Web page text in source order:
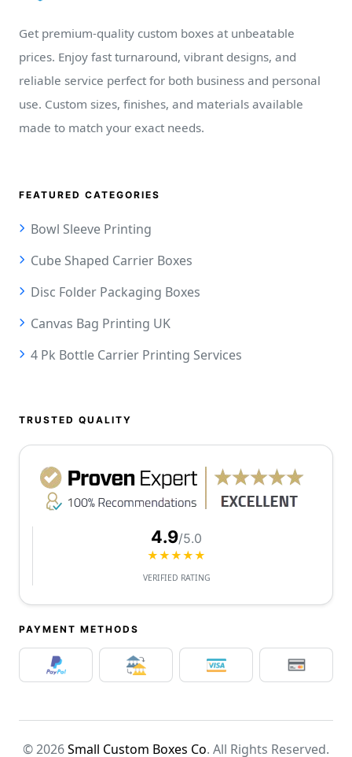
Get premium-quality custom boxes at unbeatable
prices. Enjoy fast turnaround, vibrant designs, and
reliable service perfect for both business and personal
use. Custom sizes, finishes, and materials available
made to match your exact needs.
FEATURED CATEGORIES
Bowl Sleeve Printing
Cube Shaped Carrier Boxes
Disc Folder Packaging Boxes
Canvas Bag Printing UK
4 Pk Bottle Carrier Printing Services
TRUSTED QUALITY
4.9/5.0
★★★★★
VERIFIED RATING
PAYMENT METHODS
© 2026Small Custom Boxes Co. All Rights Reserved.